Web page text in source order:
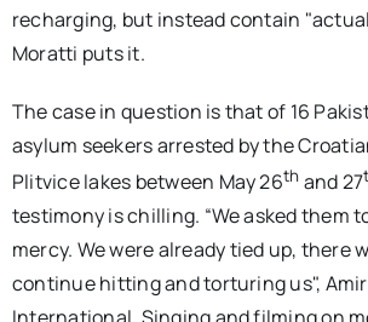
recharging, but instead contain
Moratti puts it.
The case in question is that of 16
asylum seekers arrested by the
Plitvice lakes between May 26th and 27
testimony is chilling. “We asked them
mercy. We were already tied up, there
continue hitting and torturing us",